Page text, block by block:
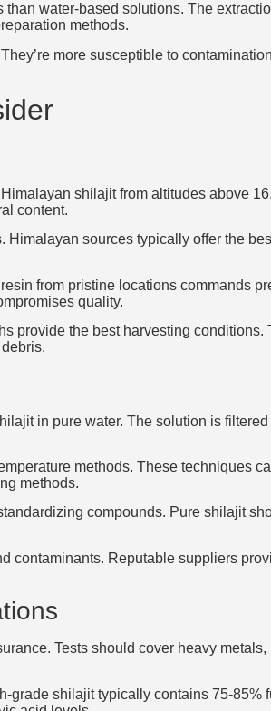
water-based solutions. The
methods.
more susceptible to
shilajit from altitudes above
content.
sources typically offer the
from pristine locations commands
quality.
provide the best harvesting
in pure water. The solution is
methods. These techniques
methods.
compounds. Pure shilajit
contaminants. Reputable suppliers
Tests should cover heavy
grade shilajit typically contains 75-